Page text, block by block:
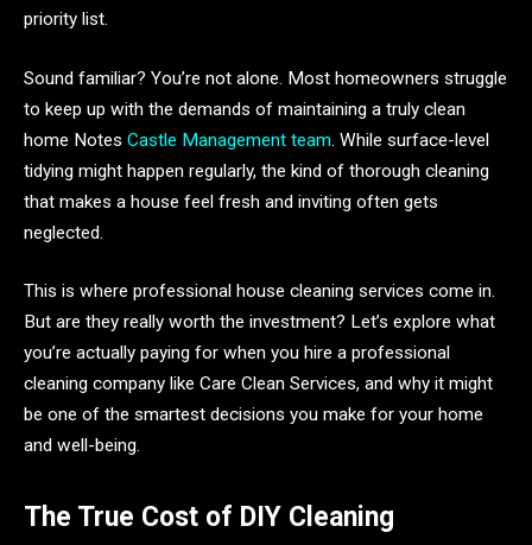
priority list.
Sound familiar? You’re not alone. Most homeowners struggle
to keep up with the demands of maintaining a truly clean
home Notes Castle Management team. While surface-level
tidying might happen regularly, the kind of thorough cleaning
that makes a house feel fresh and inviting often gets
neglected.
This is where professional house cleaning services come in.
But are they really worth the investment? Let’s explore what
you’re actually paying for when you hire a professional
cleaning company like Care Clean Services, and why it might
be one of the smartest decisions you make for your home
and well-being.
The True Cost of DIY Cleaning